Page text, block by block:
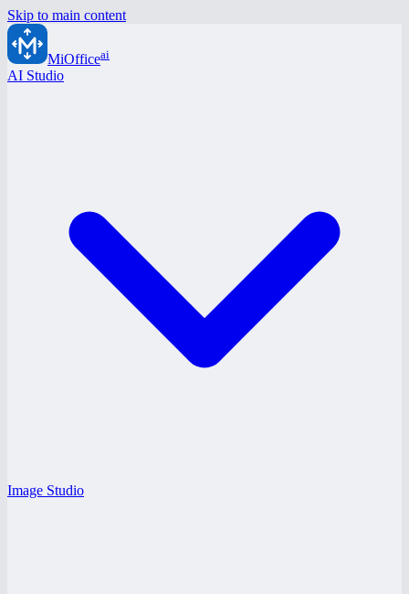
Skip to main content
MiOfficeai
AI Studio
Image Studio